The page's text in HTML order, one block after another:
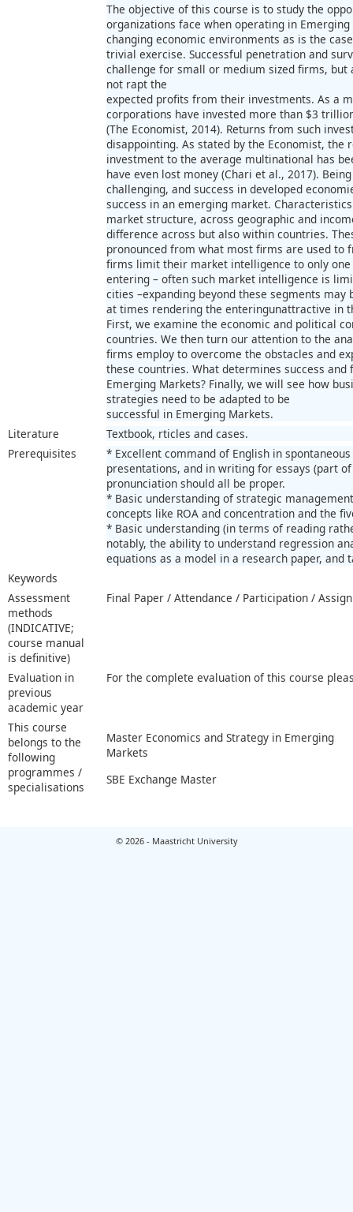
The objective of this course is to study the
organizations face when operating in
changing economic environments as is the
trivial exercise. Successful penetration and
challenge for small or medium sized firms,
not rapt the
expected profits from their investments. As a
corporations have invested more than $3
(The Economist, 2014). Returns from such
disappointing. As stated by the Economist, the
investment to the average multinational has
have even lost money (Chari et al., 2017).
challenging, and success in developed
success in an emerging market.
market structure, across geographic and
difference across but also within countries.
pronounced from what most firms are used to
firms limit their market intelligence to only
entering – often such market intelligence is
cities –expanding beyond these segments
at times rendering the enteringunattractive in
First, we examine the economic and political
countries. We then turn our attention to the
firms employ to overcome the obstacles and
these countries. What determines success
Emerging Markets? Finally, we will see how
strategies need to be adapted to be
successful in Emerging Markets.
Literature
Textbook, rticles and cases.
Prerequisites
* Excellent command of English in
presentations, and in writing for essays (part
pronunciation should all be proper.
* Basic understanding of strategic
concepts like ROA and concentration and the
* Basic understanding (in terms of reading
notably, the ability to understand regression
equations as a model in a research paper, and
Keywords
Assessment
methods
(INDICATIVE;
course manual
is definitive)
Final Paper / Attendance / Participation /
Evaluation in
previous
academic year
For the complete evaluation of this course
This course
belongs to the
following
programmes /
specialisations
Master Economics and Strategy in Emerging
Markets
SBE Exchange Master
© 2026 - Maastricht University